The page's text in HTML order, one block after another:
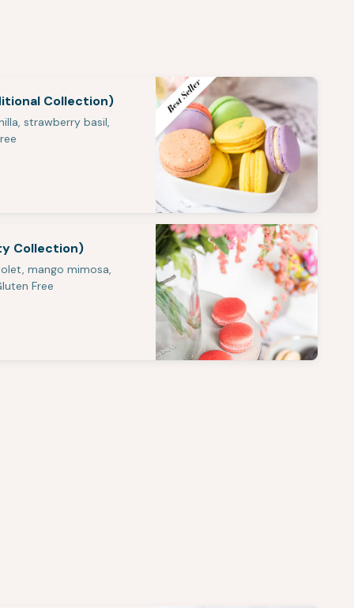
Collection)
strawberry basil,
Collection)
mango mimosa,
Free